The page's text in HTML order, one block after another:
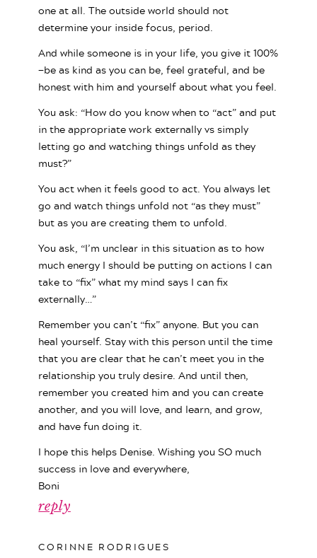
reply
one at all. The outside world should not
determine your inside focus, period.
And while someone is in your life, you give it 100%
—be as kind as you can be, feel grateful, and be
honest with him and yourself about what you feel.
You ask: “How do you know when to “act” and put
in the appropriate work externally vs simply
letting go and watching things unfold as they
must?”
You act when it feels good to act. You always let
go and watch things unfold not “as they must”
but as you are creating them to unfold.
You ask, “I’m unclear in this situation as to how
much energy I should be putting on actions I can
take to “fix” what my mind says I can fix
externally…”
Remember you can’t “fix” anyone. But you can
heal yourself. Stay with this person until the time
that you are clear that he can’t meet you in the
relationship you truly desire. And until then,
remember you created him and you can create
another, and you will love, and learn, and grow,
and have fun doing it.
I hope this helps Denise. Wishing you SO much
success in love and everywhere,
Boni
CORINNE RODRIGUES